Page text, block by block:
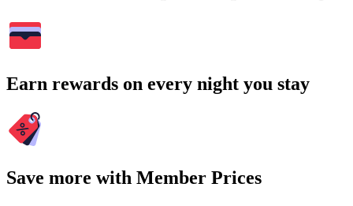
Earn rewards on every night you stay
Save more with Member Prices